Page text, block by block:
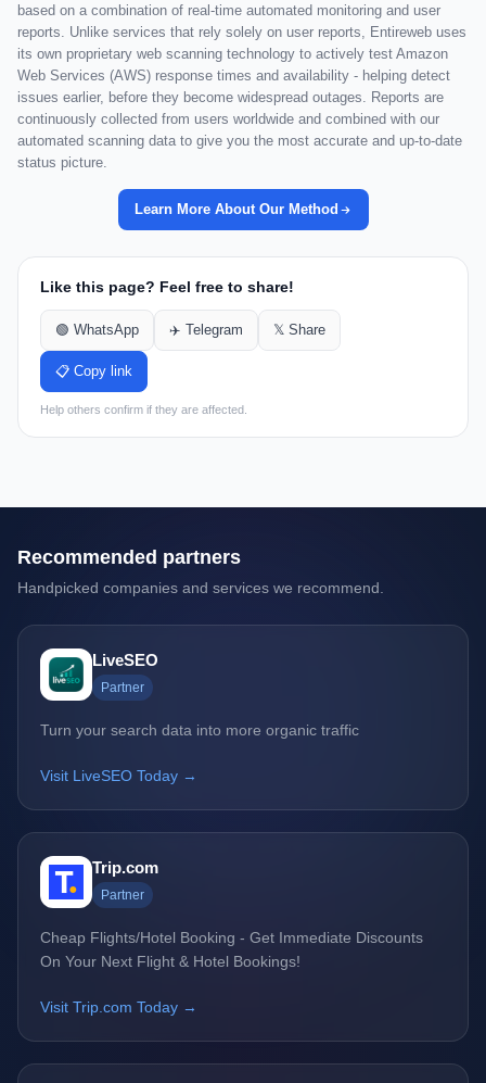
based on a combination of real-time automated monitoring and user
reports. Unlike services that rely solely on user reports, Entireweb uses
its own proprietary web scanning technology to actively test Amazon
Web Services (AWS) response times and availability - helping detect
issues earlier, before they become widespread outages. Reports are
continuously collected from users worldwide and combined with our
automated scanning data to give you the most accurate and up-to-date
status picture.
Learn More About Our Method
Like this page? Feel free to share!
🟢 WhatsApp ✈️ Telegram 𝕏 Share
📋 Copy link
Help others confirm if they are affected.
Recommended partners
Handpicked companies and services we recommend.
LiveSEO
Partner
Turn your search data into more organic traffic
Visit LiveSEO Today →
Trip.com
Partner
Cheap Flights/Hotel Booking - Get Immediate Discounts
On Your Next Flight & Hotel Bookings!
Visit Trip.com Today →